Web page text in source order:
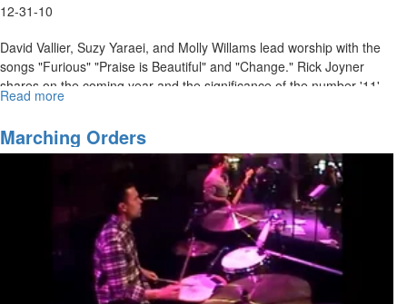
12-31-10
David Vallier, Suzy Yaraei, and Molly Willams lead worship with the
songs "Furious" "Praise is Beautiful" and "Change." Rick Joyner
shares on the coming year and the significance of the number '11'.
Lance Wallnau teaches on how we must steward the fields God has
Read more
Angel
in
Marching Orders